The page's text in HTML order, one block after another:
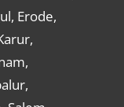
Erode,